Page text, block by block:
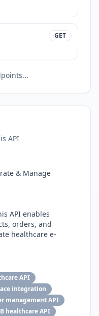
GET
API
& Manage
API enables
orders, and
healthcare e-
API
integration
management API
healthcare API